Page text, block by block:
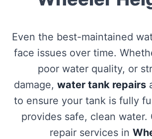
Even the best-maintained
face issues over time.
poor water quality, or
damage, water tank repairs
to ensure your tank is fully
provides safe, clean water.
repair services in